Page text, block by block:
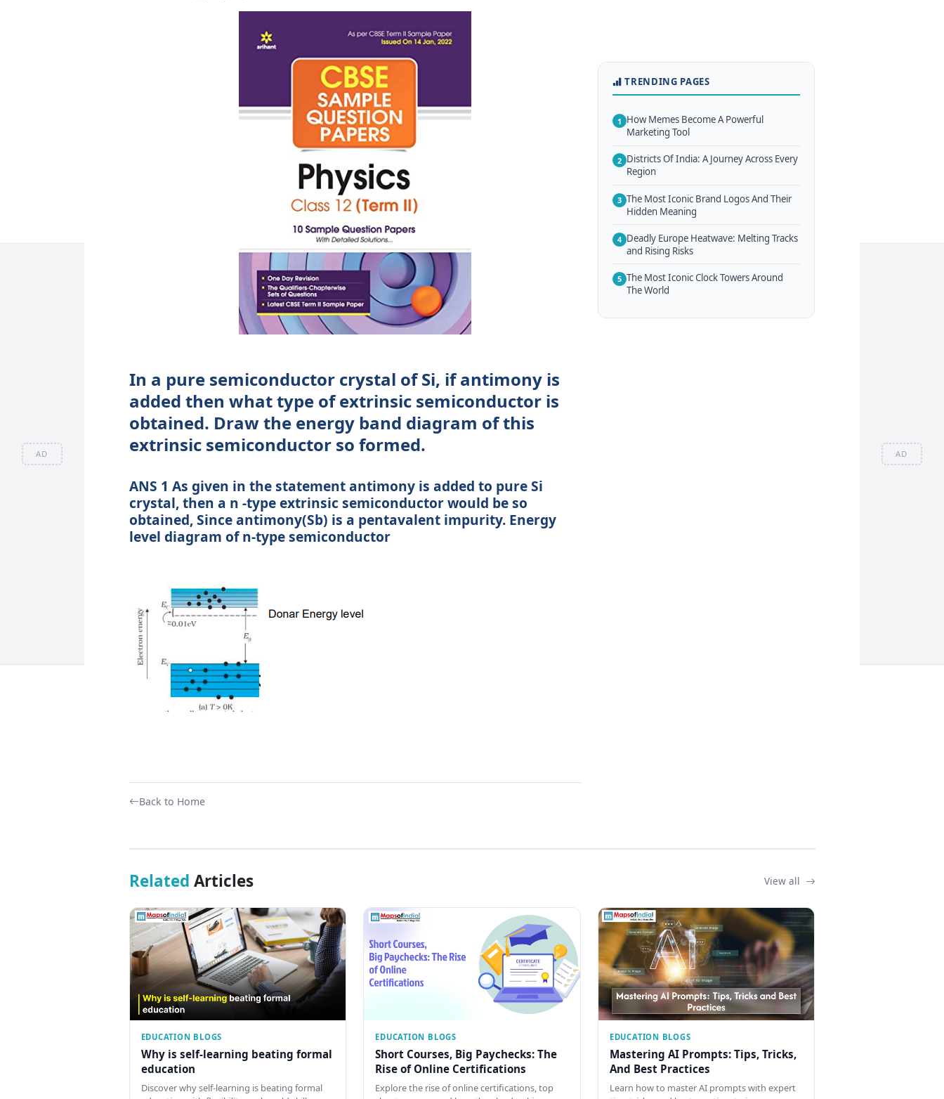
AD AD
In a pure semiconductor crystal of Si, if antimony is
added then what type of extrinsic semiconductor is
obtained. Draw the energy band diagram of this
extrinsic semiconductor so formed.
ANS 1 As given in the statement antimony is added to pure Si
crystal, then a n -type extrinsic semiconductor would be so
obtained, Since antimony(Sb) is a pentavalent impurity. Energy
level diagram of n-type semiconductor
Back to Home
TRENDING PAGES
1 How Memes Become A Powerful
Marketing Tool
2 Districts Of India: A Journey Across Every
Region
3 The Most Iconic Brand Logos And Their
Hidden Meaning
4 Deadly Europe Heatwave: Melting Tracks
and Rising Risks
5 The Most Iconic Clock Towers Around
The World
Related Articles View all
EDUCATION BLOGS
Why is self-learning beating formal
education
Discover why self-learning is beating formal
EDUCATION BLOGS
Short Courses, Big Paychecks: The
Rise of Online Certifications
Explore the rise of online certifications, top
EDUCATION BLOGS
Mastering AI Prompts: Tips, Tricks,
And Best Practices
Learn how to master AI prompts with expert